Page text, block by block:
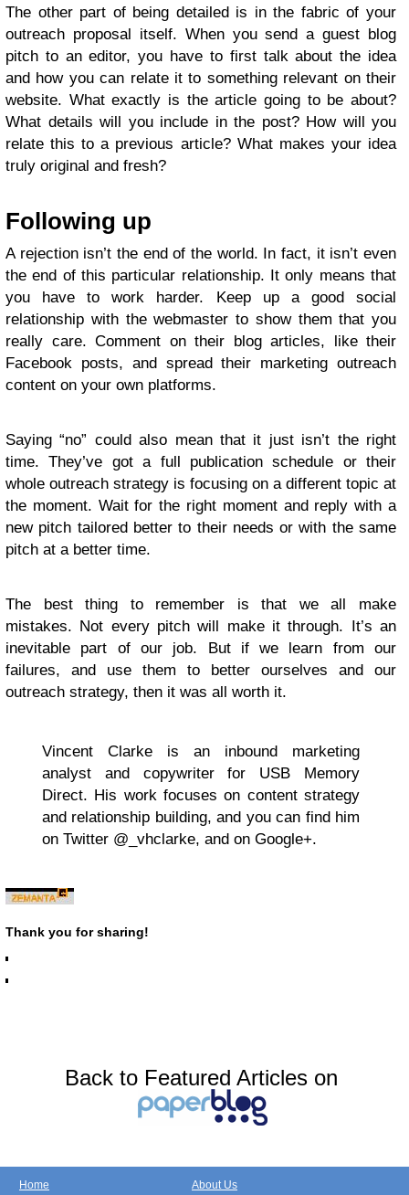
The other part of being detailed is in the fabric of your
outreach proposal itself. When you send a guest blog
pitch to an editor, you have to first talk about the idea
and how you can relate it to something relevant on their
website. What exactly is the article going to be about?
What details will you include in the post? How will you
relate this to a previous article? What makes your idea
truly original and fresh?
Following up
A rejection isn’t the end of the world. In fact, it isn’t even
the end of this particular relationship. It only means that
you have to work harder. Keep up a good social
relationship with the webmaster to show them that you
really care. Comment on their blog articles, like their
Facebook posts, and spread their marketing outreach
content on your own platforms.
Saying “no” could also mean that it just isn’t the right
time. They’ve got a full publication schedule or their
whole outreach strategy is focusing on a different topic at
the moment. Wait for the right moment and reply with a
new pitch tailored better to their needs or with the same
pitch at a better time.
The best thing to remember is that we all make
mistakes. Not every pitch will make it through. It’s an
inevitable part of our job. But if we learn from our
failures, and use them to better ourselves and our
outreach strategy, then it was all worth it.
Vincent Clarke is an inbound marketing
analyst and copywriter for USB Memory
Direct. His work focuses on content strategy
and relationship building, and you can find him
on Twitter @_vhclarke, and on Google+.
Thank you for sharing!
Back to Featured Articles on
Home About Us